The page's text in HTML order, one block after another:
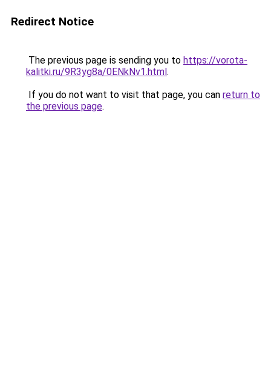
Redirect Notice
The previous page is sending you to https://vorota-
kalitki.ru/9R3yg8a/0ENkNv1.html.
If you do not want to visit that page, you can return to
the previous page.